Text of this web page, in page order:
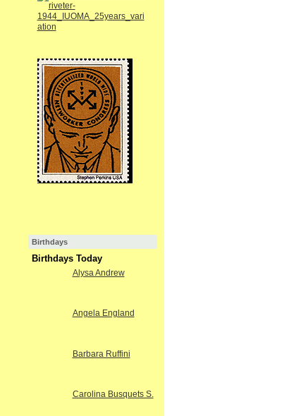
Birthdays
Birthdays Today
Alysa Andrew
Angela England
Barbara Ruffini
Carolina Busquets S.